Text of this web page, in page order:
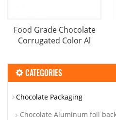
Food Grade Chocolate
Corrugated Color Al
CATEGORIES
Chocolate Packaging
Chocolate Aluminum foil